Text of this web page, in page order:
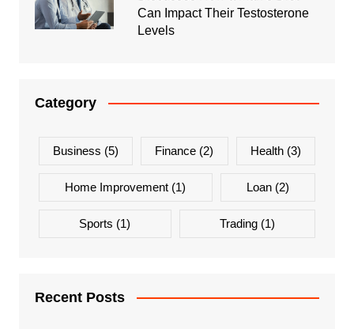
Can Impact Their Testosterone
Levels
Category
Business (5) Finance (2) Health(3)
Home Improvement (1) Loan(2)
Sports (1) Trading(1)
Recent Posts